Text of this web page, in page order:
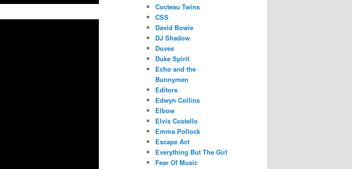
Cocteau Twins
CSS
David Bowie
DJ Shadow
Doves
Duke Spirit
Echo and the
Bunnymen
Editors
Edwyn Collins
Elbow
Elvis Costello
Emma Pollock
Escape Act
Everything But The Girl
Fear Of Music